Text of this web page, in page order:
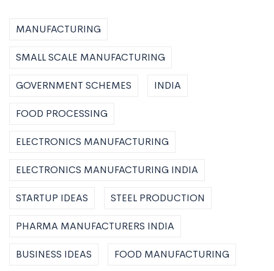
MANUFACTURING
SMALL SCALE MANUFACTURING
GOVERNMENT SCHEMES INDIA
FOOD PROCESSING
ELECTRONICS MANUFACTURING
ELECTRONICS MANUFACTURING INDIA
STARTUP IDEAS STEEL PRODUCTION
PHARMA MANUFACTURERS INDIA
BUSINESS IDEAS FOOD MANUFACTURING